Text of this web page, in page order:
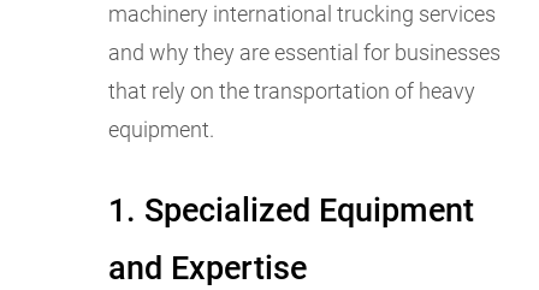
machinery international trucking services
and why they are essential for businesses
that rely on the transportation of heavy
equipment.
1. Specialized Equipment
and Expertise